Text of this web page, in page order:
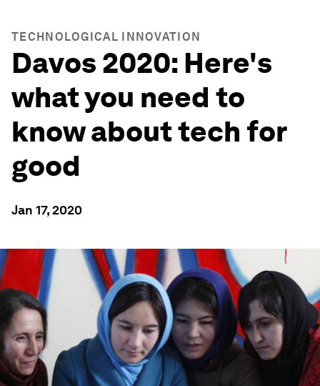
TECHNOLOGICAL INNOVATION
Davos 2020: Here's
what you need to
know about tech for
good
Jan 17, 2020